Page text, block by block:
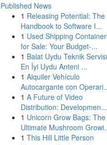
Published News
1 Releasing Potential: The
Handbook to Software I...
1 Used Shipping
for Sale: Your Budget-...
1 Balat Uydu Teknik Servisi
En İyi Uydu Anteni ...
1 Alquiler Vehículo
Autocargante con
1 A Future of Video
Distribution: Developmen...
1 Unicorn Grow Bags: The
Ultimate Mushroom
1 This Hill Little Person